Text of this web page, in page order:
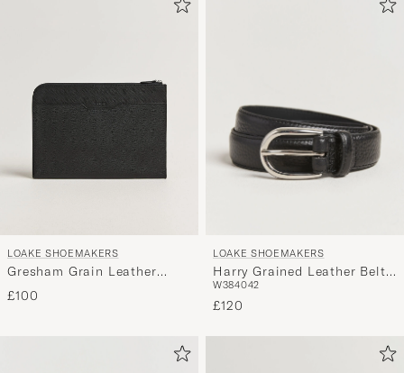
LOAKE SHOEMAKERS
Gresham Grain Leather
Laptop Cover Black
£100
LOAKE SHOEMAKERS
Harry Grained Leather Belt
Black
W384042
£120